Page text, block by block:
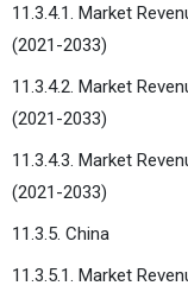
11.3.4.1. Market
(2021-2033)
11.3.4.2. Market
(2021-2033)
11.3.4.3. Market
(2021-2033)
11.3.5. China
11.3.5.1. Market